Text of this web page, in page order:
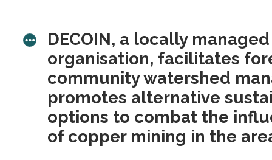
DECOIN, a locally
organisation, facilitates
community watershed
promotes alternative
options to combat the
of copper mining in the